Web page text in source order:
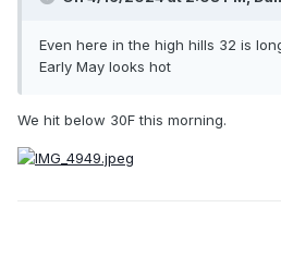
Even here in the high hills 32 is
Early May looks hot
We hit below 30F this morning.